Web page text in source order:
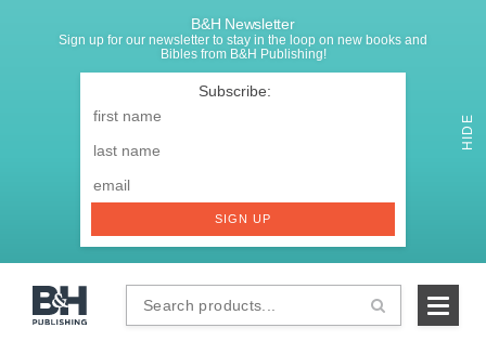
B&H Newsletter
Sign up for our newsletter to stay in the loop on new books and
Bibles from B&H Publishing!
Name
Email
SIGN UP
HIDE
Search